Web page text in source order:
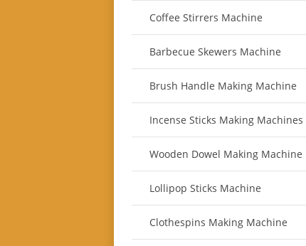
Coffee Stirrers Machine
Barbecue Skewers Machine
Brush Handle Making Machine
Incense Sticks Making Machines
Wooden Dowel Making Machine
Lollipop Sticks Machine
Clothespins Making Machine